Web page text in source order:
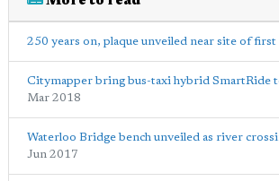
250 years on, plaque unveiled near site of first
Citymapper bring bus-taxi hybrid SmartRide
Mar 2018
Waterloo Bridge bench unveiled as river
Jun 2017